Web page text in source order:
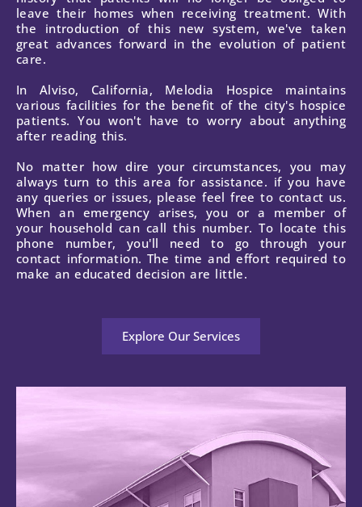
leave their homes when receiving treatment. With
the introduction of this new system, we've taken
great advances forward in the evolution of patient
care.
In Alviso, California, Melodia Hospice maintains
various facilities for the benefit of the city's hospice
patients. You won't have to worry about anything
after reading this.
No matter how dire your circumstances, you may
always turn to this area for assistance. if you have
any queries or issues, please feel free to contact us.
When an emergency arises, you or a member of
your household can call this number. To locate this
phone number, you'll need to go through your
contact information. The time and effort required to
make an educated decision are little.
Explore Our Services